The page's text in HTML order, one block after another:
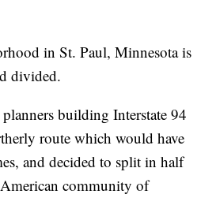
in St. Paul, Minnesota is
divided.
building Interstate 94
route which would have
and decided to split in half
community of